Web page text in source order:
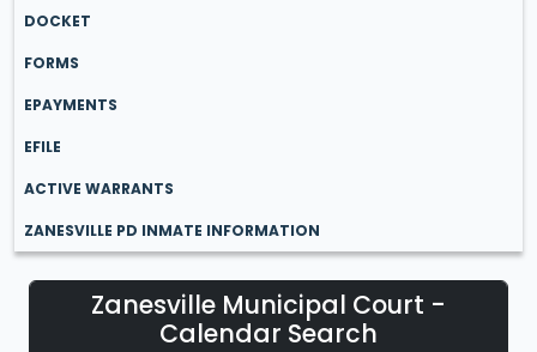
Zanesville Municipal Court -
Calendar Search
Filter Hearings
DOCKET
FORMS
EPAYMENTS
EFILE
ACTIVE WARRANTS
ZANESVILLE PD INMATE INFORMATION